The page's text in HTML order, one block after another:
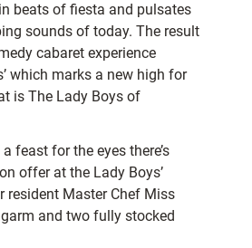
beats of fiesta and pulsates
sounds of today. The result
cabaret experience
which marks a new high for
is The Lady Boys of
feast for the eyes there’s
offer at the Lady Boys’
resident Master Chef Miss
and two fully stocked